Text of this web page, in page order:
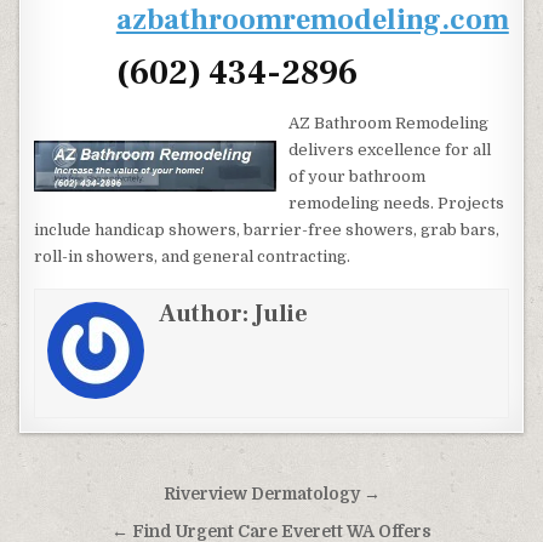
azbathroomremodeling.com
(602) 434-2896
AZ Bathroom Remodeling
delivers excellence for all
of your bathroom
remodeling needs. Projects
include handicap showers, barrier-free showers, grab bars,
roll-in showers, and general contracting.
Author:Julie
Post navigationRiverview Dermatology →
← Find Urgent Care Everett WA Offers